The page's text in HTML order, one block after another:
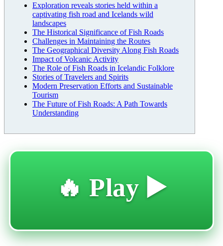
Exploration reveals stories held within a
captivating fish road and Icelands wild
landscapes
The Historical Significance of Fish Roads
Challenges in Maintaining the Routes
The Geographical Diversity Along Fish Roads
Impact of Volcanic Activity
The Role of Fish Roads in Icelandic Folklore
Stories of Travelers and Spirits
Modern Preservation Efforts and Sustainable
Tourism
The Future of Fish Roads: A Path Towards
Understanding
🔥 Play ▶️